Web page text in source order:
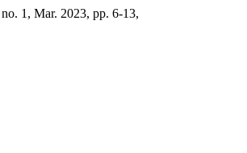
1, Mar. 2023, pp. 6-13,